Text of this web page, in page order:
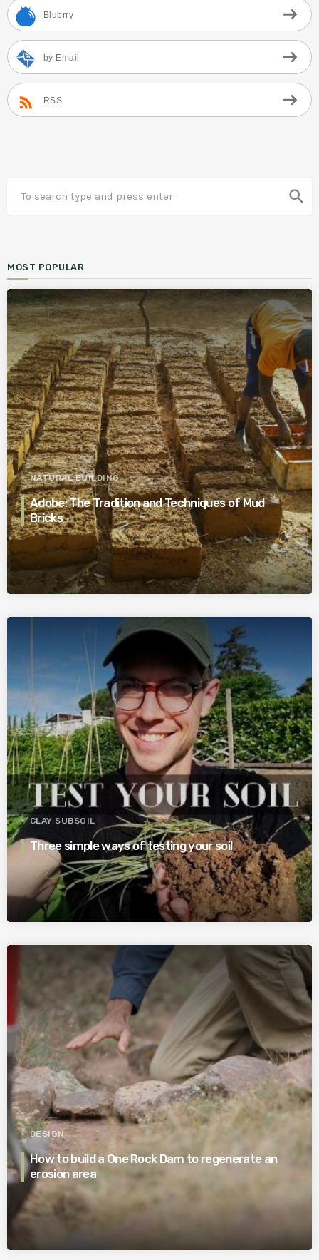
Blubrry
by Email
RSS
search
MOST POPULAR
NATURAL BUILDING
Adobe: The Tradition and Techniques of Mud
Bricks
CLAY SUBSOIL
Three simple ways of testing your soil
DESIGN
How to build a One Rock Dam to regenerate an
erosion area